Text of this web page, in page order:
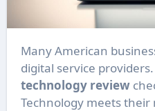
Many American businesses look for trustworthy
digital service
technology review
Technology meets their